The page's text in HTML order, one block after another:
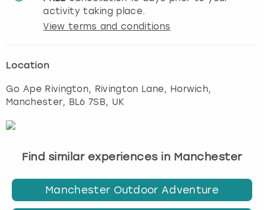
activity taking place.
View terms and conditions
Location
Go Ape Rivington, Rivington Lane, Horwich,
Manchester, BL6 7SB, UK
Find similar experiences in Manchester
Manchester Outdoor Adventure